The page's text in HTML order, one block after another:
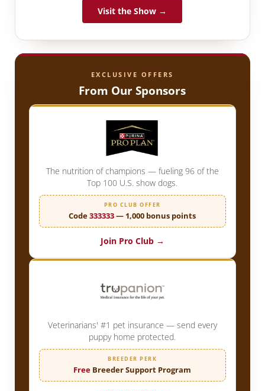
Visit the Show →
EXCLUSIVE OFFERS
From Our Sponsors
The nutrition of champions — fueling 96 of the
Top 100 U.S. show dogs.
PRO CLUB OFFER
Code333333— 1,000 bonus points
Join Pro Club →
Veterinarians' #1 pet insurance — send every
puppy home protected.
BREEDER PERK
Free Breeder Support Program